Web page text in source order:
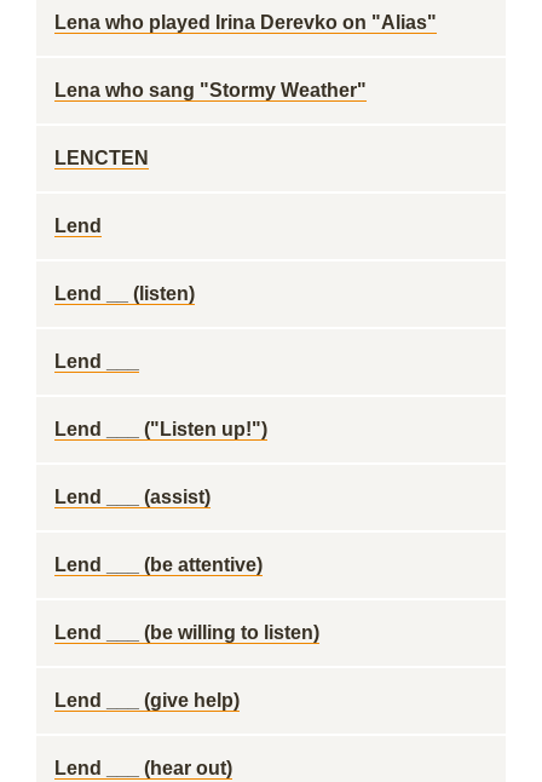
Lena who played Irina Derevko on "Alias"
Lena who sang "Stormy Weather"
LENCTEN
Lend
Lend __ (listen)
Lend ___
Lend ___ ("Listen up!")
Lend ___ (assist)
Lend ___ (be attentive)
Lend ___ (be willing to listen)
Lend ___ (give help)
Lend ___ (hear out)